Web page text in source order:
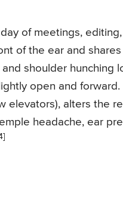
of meetings,
of the ear and
shoulder hunching
open and
elevators), alters the
headache, ear